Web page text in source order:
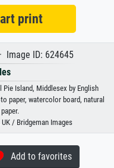
print
Image ID: 624645
Pie Island, Middlesex by English
paper, watercolor board, natural
/ Bridgeman Images
Add to favorites